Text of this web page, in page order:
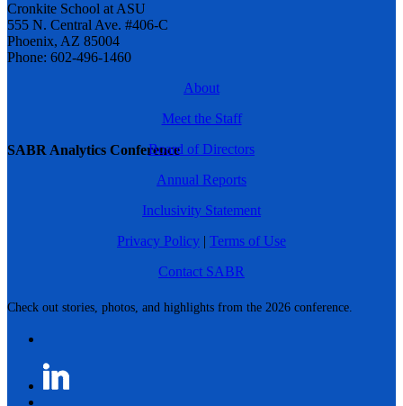
SABR Analytics Conference
Check out stories, photos, and highlights from the 2026 conference.
Cronkite School at ASU
555 N. Central Ave. #406-C
Phoenix, AZ 85004
Phone: 602-496-1460
About
Meet the Staff
Board of Directors
Annual Reports
Inclusivity Statement
Privacy Policy | Terms of Use
Contact SABR